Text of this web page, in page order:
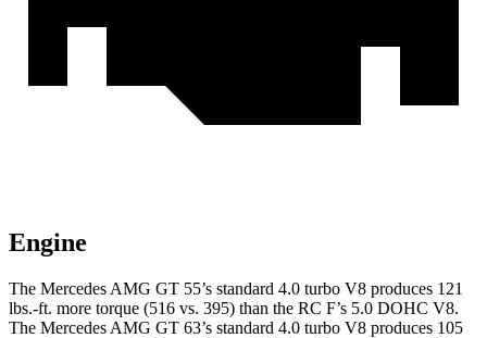
Engine
The Mercedes AMG GT 55’s standard 4.0 turbo V8 produces 121
lbs.-ft. more torque (516 vs. 395) than the RC F’s 5.0 DOHC V8.
The Mercedes AMG GT 63’s standard 4.0 turbo V8 produces 105